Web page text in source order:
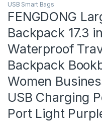
USB Smart Bags
FENGDONG
Backpack 17.3
Waterproof
Backpack
Women
USB Charging
Port Light